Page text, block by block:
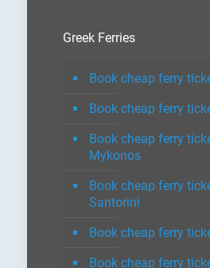
Greek Ferries
Book cheap ferry
Book cheap ferry
Book cheap ferry
Mykonos
Book cheap ferry
Santorini
Book cheap ferry
Book cheap ferry